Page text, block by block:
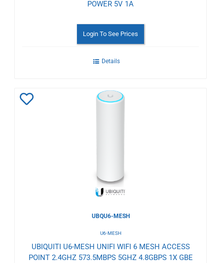
POWER 5V 1A
Login To See Prices
Details
UBQU6-MESH
U6-MESH
UBIQUITI U6-MESH UNIFI WIFI 6 MESH ACCESS
POINT 2.4GHZ 573.5MBPS 5GHZ 4.8GBPS 1X GBE